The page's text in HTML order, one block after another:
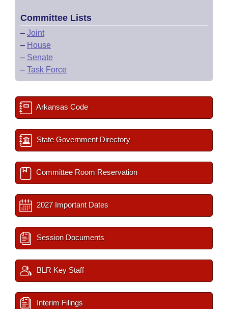
Committee Lists
– Joint
– House
– Senate
– Task Force
Arkansas Code
State Government Directory
Committee Room Reservation
2027 Important Dates
Session Documents
BLR Key Staff
Interim Filings